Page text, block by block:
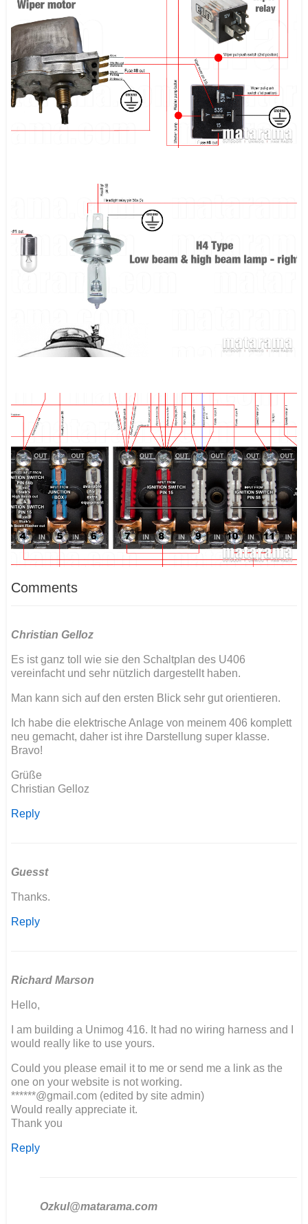
Comments
Christian Gelloz
Es ist ganz toll wie sie den Schaltplan des U406
vereinfacht und sehr nützlich dargestellt haben.
Man kann sich auf den ersten Blick sehr gut orientieren.
Ich habe die elektrische Anlage von meinem 406 komplett
neu gemacht, daher ist ihre Darstellung super klasse.
Bravo!
Grüße
Christian Gelloz
Reply
Guesst
Thanks.
Reply
Richard Marson
Hello,
I am building a Unimog 416. It had no wiring harness and I
would really like to use yours.
Could you please email it to me or send me a link as the
one on your website is not working.
******@gmail.com (edited by site admin)
Would really appreciate it.
Thank you
Reply
Ozkul@matarama.com